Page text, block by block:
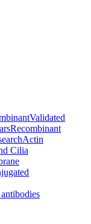
Validated
Recombinant
Actin
Cilia